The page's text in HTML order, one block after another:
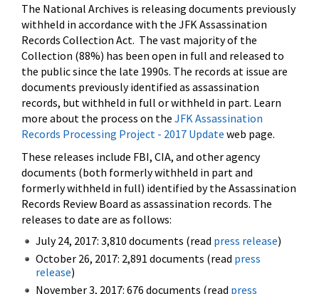
The National Archives is releasing documents previously
withheld in accordance with the JFK Assassination
Records Collection Act. The vast majority of the
Collection (88%) has been open in full and released to
the public since the late 1990s. The records at issue are
documents previously identified as assassination
records, but withheld in full or withheld in part. Learn
more about the process on the JFK Assassination
Records Processing Project - 2017 Update web page.
These releases include FBI, CIA, and other agency
documents (both formerly withheld in part and
formerly withheld in full) identified by the Assassination
Records Review Board as assassination records. The
releases to date are as follows:
July 24, 2017: 3,810 documents (read press release)
October 26, 2017: 2,891 documents (read press
release)
November 3, 2017: 676 documents (read press